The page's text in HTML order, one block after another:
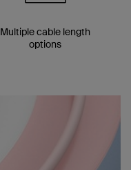
Multiple cable length
options